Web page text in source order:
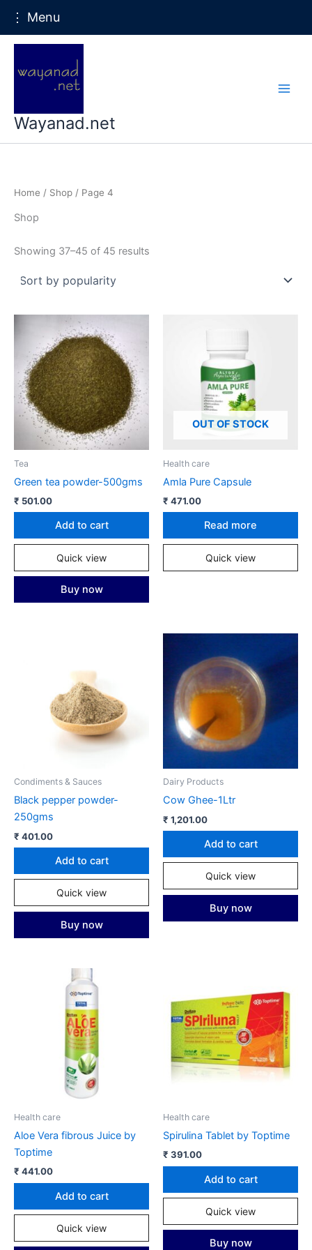
Skip
content
Wayanad.net
Home / Shop / Page 4
Shop
Showing 37–45 of 45 results
Tea
Green tea powder-500gms
₹ 501.00
Add to cart
Quick view
Buy now
OUT OF STOCK
Health care
Amla Pure Capsule
₹ 471.00
Read more
Quick view
Condiments & Sauces
Black pepper powder-
250gms
₹ 401.00
Add to cart
Quick view
Buy now
Dairy Products
Cow Ghee-1Ltr
₹ 1,201.00
Add to cart
Quick view
Buy now
Health care
Aloe Vera fibrous Juice by
Toptime
₹ 441.00
Add to cart
Quick view
Health care
Spirulina Tablet by Toptime
₹ 391.00
Add to cart
Quick view
Buy now
⋮ Menu